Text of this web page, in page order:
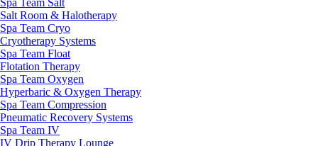
Spa Team Salt
Salt Room & Halotherapy
Spa Team Cryo
Cryotherapy Systems
Spa Team Float
Flotation Therapy
Spa Team Oxygen
Hyperbaric & Oxygen Therapy
Spa Team Compression
Pneumatic Recovery Systems
Spa Team IV
IV Drip Therapy Lounge